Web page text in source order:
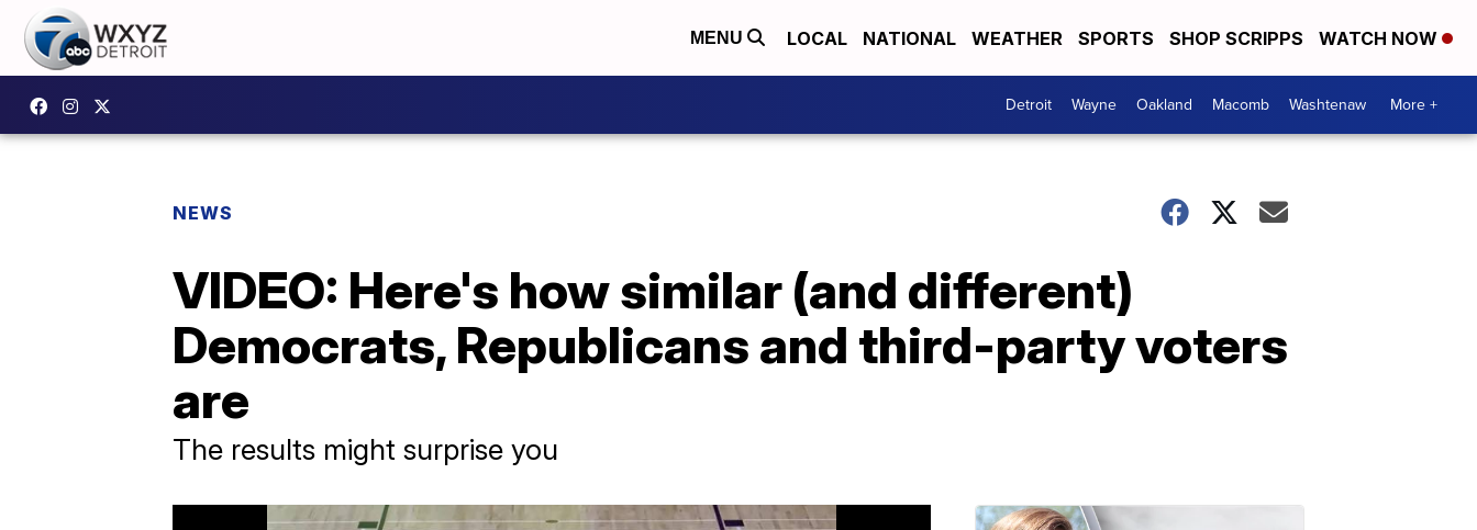
MENU LOCAL NATIONAL WEATHER SPORTS SHOP SCRIPPS WATCH NOW
Detroit Wayne Oakland Macomb Washtenaw More +
NEWS
VIDEO: Here's how similar (and different)
Democrats, Republicans and third-party voters
are
The results might surprise you